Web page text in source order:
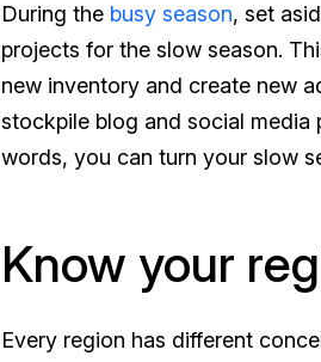
During the busy season, set
projects for the slow season.
new inventory and create new
stockpile blog and social media
words, you can turn your slow
Know your
Every region has different